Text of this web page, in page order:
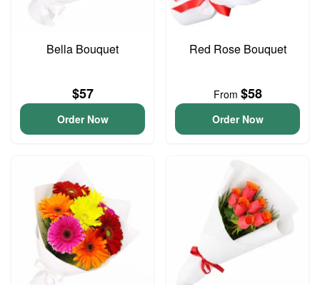
Bella Bouquet
$57
Order Now
Red Rose Bouquet
From $58
Order Now